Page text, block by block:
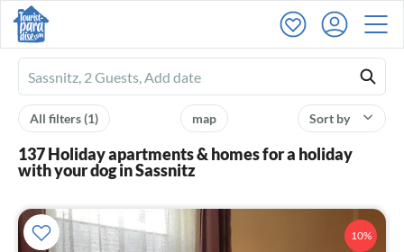
Ferienhausmiete
logo
Sort by
map
All filters(1)
137 Holiday apartments & homes for a holiday
with your dog in Sassnitz
10%